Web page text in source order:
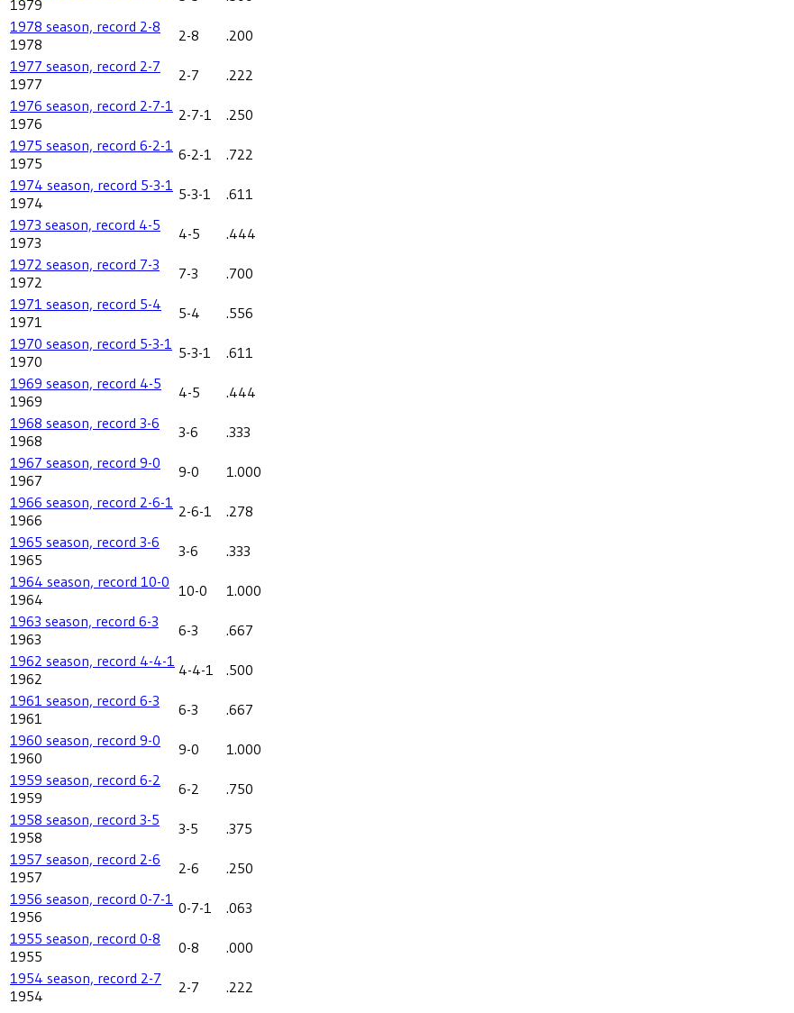
1979
1978 season, record 2-8
1978
2-8
.200
1977 season, record 2-7
1977
2-7
.222
1976 season, record 2-7-1
1976
2-7-1
.250
1975 season, record 6-2-1
1975
6-2-1
.722
1974 season, record 5-3-1
1974
5-3-1
.611
1973 season, record 4-5
1973
4-5
.444
1972 season, record 7-3
1972
7-3
.700
1971 season, record 5-4
1971
5-4
.556
1970 season, record 5-3-1
1970
5-3-1
.611
1969 season, record 4-5
1969
4-5
.444
1968 season, record 3-6
1968
3-6
.333
1967 season, record 9-0
1967
9-0
1.000
1966 season, record 2-6-1
1966
2-6-1
.278
1965 season, record 3-6
1965
3-6
.333
1964 season, record 10-0
1964
10-0
1.000
1963 season, record 6-3
1963
6-3
.667
1962 season, record 4-4-1
1962
4-4-1
.500
1961 season, record 6-3
1961
6-3
.667
1960 season, record 9-0
1960
9-0
1.000
1959 season, record 6-2
1959
6-2
.750
1958 season, record 3-5
1958
3-5
.375
1957 season, record 2-6
1957
2-6
.250
1956 season, record 0-7-1
1956
0-7-1
.063
1955 season, record 0-8
1955
0-8
.000
1954 season, record 2-7
1954
2-7
.222